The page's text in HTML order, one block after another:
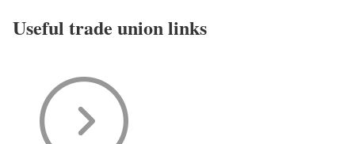
Useful trade union links